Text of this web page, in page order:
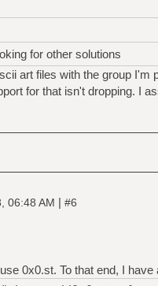
for other solutions
art files with the group I'm
for that isn't dropping. I
06:48 AM | #6
0x0.st. To that end, I